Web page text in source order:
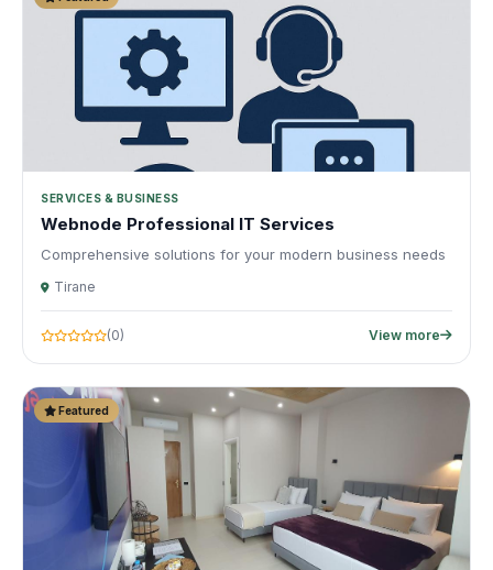
SERVICES & BUSINESS
Webnode Professional IT Services
Comprehensive solutions for your modern business needs
Tirane
(0) View more
Featured